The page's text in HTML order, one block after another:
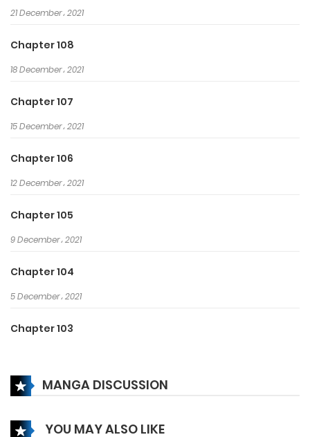
21 December، 2021
Chapter 108
18 December، 2021
Chapter 107
15 December، 2021
Chapter 106
12 December، 2021
Chapter 105
9 December، 2021
Chapter 104
5 December، 2021
Chapter 103
Chapter 102MANGA DISCUSSION
YOU MAY ALSO LIKE